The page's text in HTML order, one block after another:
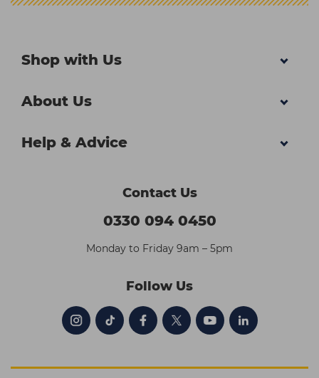
Shop with Us
About Us
Help & Advice
Contact Us
0330 094 0450
Monday to Friday 9am – 5pm
Follow Us